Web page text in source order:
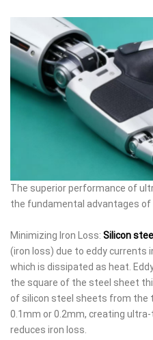
The superior performance of
the fundamental advantages
Minimizing Iron Loss: Silicon steel
(iron loss) due to eddy currents
which is dissipated as heat.
the square of the steel sheet
of silicon steel sheets from the
0.1mm or 0.2mm, creating
reduces iron loss.